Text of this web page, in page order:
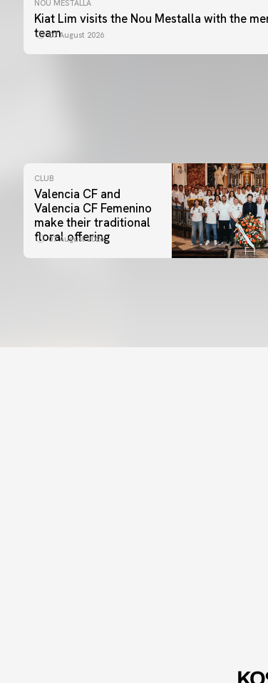
NOU MESTALLA
Kiat Lim visits the Nou Mestalla with the
team07 August 2026
CLUB
Valencia CF and
Valencia CF Femenino
make their traditional
floral offering
07 August 2026